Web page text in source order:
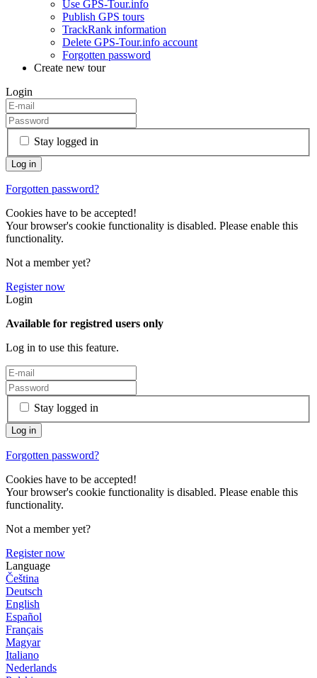
Use GPS-Tour.info
Publish GPS tours
TrackRank information
Delete GPS-Tour.info account
Forgotten password
Create new tour
Login
Stay logged in
Forgotten password?
Cookies have to be accepted!
Your browser's cookie functionality is disabled. Please enable this
functionality.
Not a member yet?
Register now
Login
Available for registred users only
Log in to use this feature.
Stay logged in
Forgotten password?
Cookies have to be accepted!
Your browser's cookie functionality is disabled. Please enable this
functionality.
Not a member yet?
Register now
Language
Čeština
Deutsch
English
Español
Français
Magyar
Italiano
Nederlands